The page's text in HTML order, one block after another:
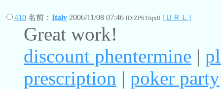
410 名前： Italy 2006/11/08 07:46 ID:ZP61lqx8 [ＵＲＬ]
Great work!
discount phentermine |
prescription | poker party